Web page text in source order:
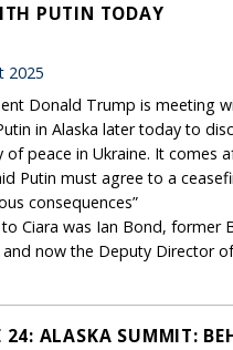
PUTIN TODAY
2025
Donald Trump is meeting
in Alaska later today to
of peace in Ukraine. It comes
Putin must agree to a
consequences”
Ciara was Ian Bond, former
now the Deputy Director of
24: ALASKA SUMMIT: